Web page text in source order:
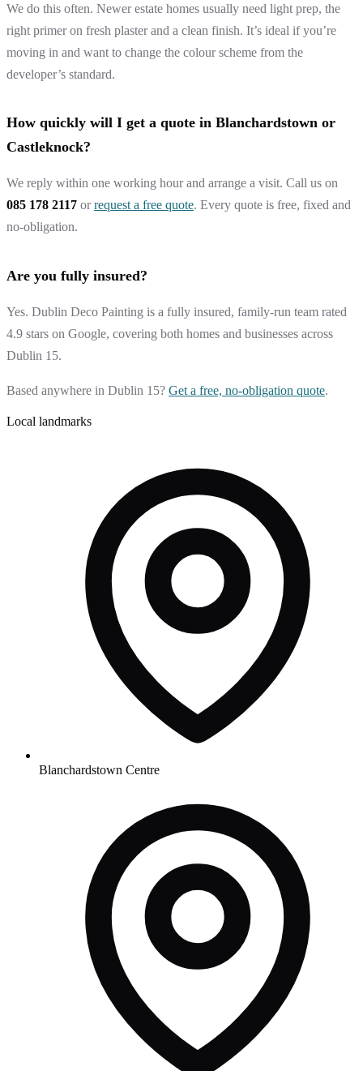
We do this often. Newer estate homes usually need light prep, the
right primer on fresh plaster and a clean finish. It’s ideal if you’re
moving in and want to change the colour scheme from the
developer’s standard.
How quickly will I get a quote in Blanchardstown or
Castleknock?
We reply within one working hour and arrange a visit. Call us on
085 178 2117 orrequest a free quote. Every quote is free, fixed and
no-obligation.
Are you fully insured?
Yes. Dublin Deco Painting is a fully insured, family-run team rated
4.9 stars on Google, covering both homes and businesses across
Dublin 15.
Based anywhere in Dublin 15? Get a free, no-obligation quote.
Local landmarks
Blanchardstown Centre